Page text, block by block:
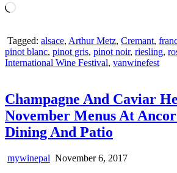
Loading…
Tagged: alsace, Arthur Metz, Cremant,
pinot blanc, pinot gris, pinot noir, riesling,
International Wine Festival, vanwinefest
Champagne And Caviar
November Menus At
Dining And Patio
mywinepal November 6, 2017